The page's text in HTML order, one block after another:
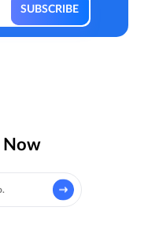
Now